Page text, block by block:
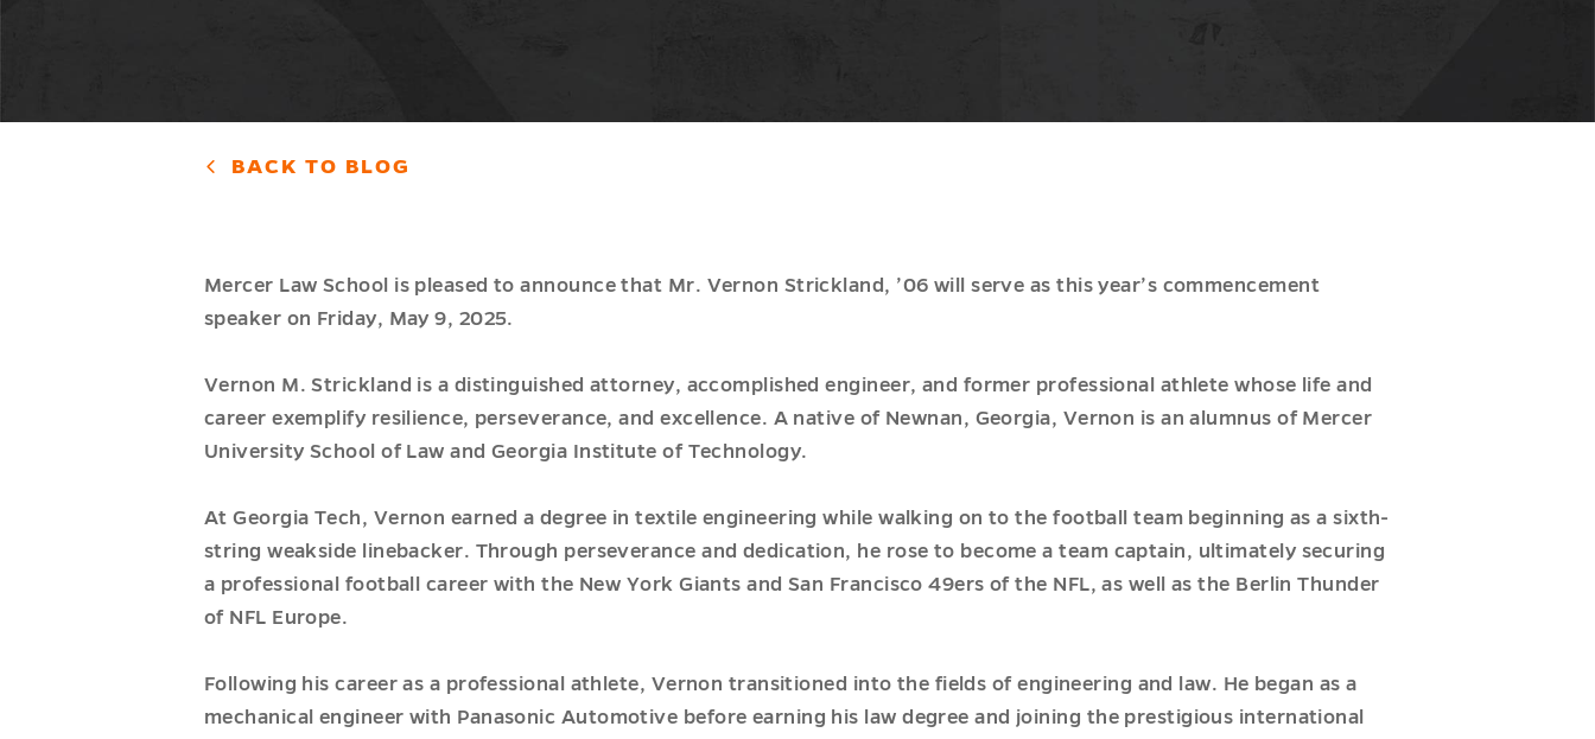
BACK TO BLOG
Mercer Law School is pleased to announce that Mr. Vernon Strickland, ’06 will serve as this year’s commencement
speaker on Friday, May 9, 2025.
Vernon M. Strickland is a distinguished attorney, accomplished engineer, and former professional athlete whose life and
career exemplify resilience, perseverance, and excellence. A native of Newnan, Georgia, Vernon is an alumnus of Mercer
University School of Law and Georgia Institute of Technology.
At Georgia Tech, Vernon earned a degree in textile engineering while walking on to the football team beginning as a sixth-
string weakside linebacker. Through perseverance and dedication, he rose to become a team captain, ultimately securing
a professional football career with the New York Giants and San Francisco 49ers of the NFL, as well as the Berlin Thunder
of NFL Europe.
Following his career as a professional athlete, Vernon transitioned into the fields of engineering and law. He began as a
mechanical engineer with Panasonic Automotive before earning his law degree and joining the prestigious international